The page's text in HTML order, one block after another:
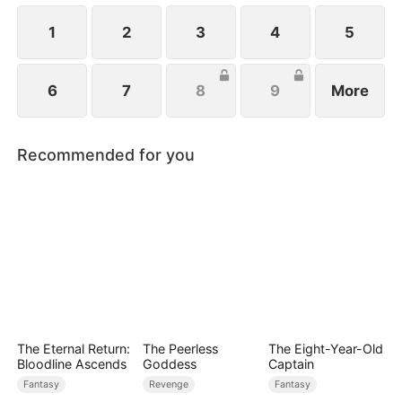
1 2 3 4 5
6 7 8 9 More
Recommended for you
The Eternal Return:
Bloodline Ascends
Fantasy
The Peerless
Goddess
Revenge
The Eight-Year-Old
Captain
Fantasy